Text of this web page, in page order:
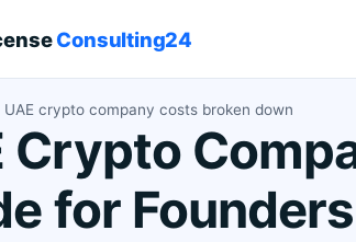
Consulting24
UAE crypto company costs broken down
Crypto
for Founders